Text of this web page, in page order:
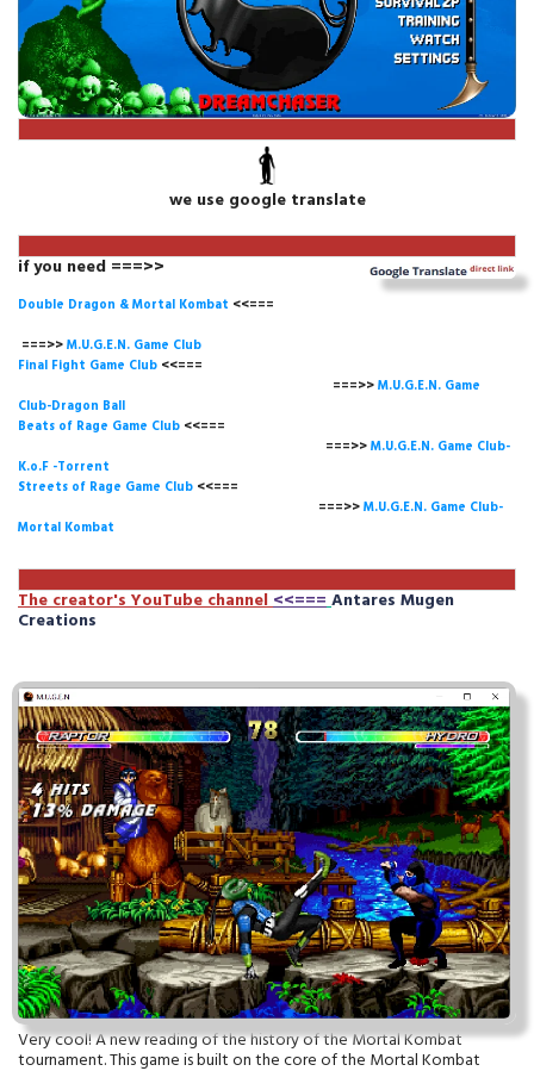
we use google translate
if you need ===>>
Double Dragon & Mortal Kombat <<===
===>>M.U.G.E.N. Game Club
Final Fight Game Club <<===
===>>M.U.G.E.N. Game
Club-Dragon Ball
Beats of Rage Game Club <<===
===>>M.U.G.E.N. Game Club-
K.o.F -Torrent
Streets of Rage Game Club <<===
===>>M.U.G.E.N. Game Club-
Mortal Kombat
The creator's YouTube channel<<===Antares Mugen
Creations
Very cool! A new reading of the history of the Mortal Kombat
tournament. This game is built on the core of the Mortal Kombat